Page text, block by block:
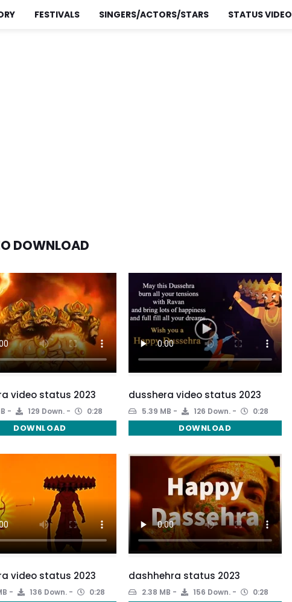
FESTIVALS SINGERS/ACTORS/STARS STATUS VIDEO
DOWNLOAD
video status 2023
129 Down. 0:28
DOWNLOAD
dusshera video status 2023
5.39 MB 126 Down. 0:28
DOWNLOAD
video status 2023
136 Down. 0:28
dashhehra status 2023
2.38 MB 156 Down. 0:28